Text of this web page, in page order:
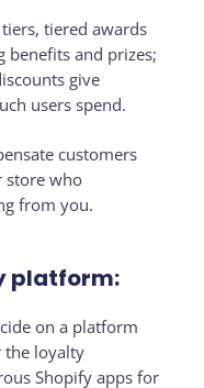
tiered awards
benefits and prizes;
give
users spend.
customers
store who
from you.
platform:
on a platform
the loyalty
Shopify apps for